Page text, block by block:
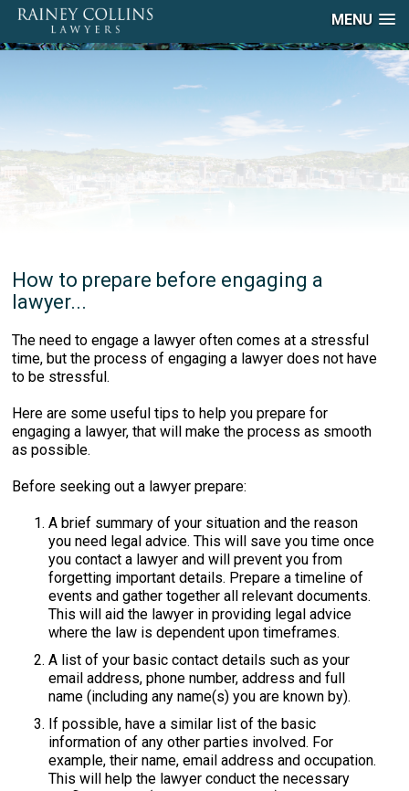
MENU
How to prepare before engaging a
lawyer...
The need to engage a lawyer often comes at a stressful
time, but the process of engaging a lawyer does not have
to be stressful.
Here are some useful tips to help you prepare for
engaging a lawyer, that will make the process as smooth
as possible.
Before seeking out a lawyer prepare:
A brief summary of your situation and the reason
you need legal advice. This will save you time once
you contact a lawyer and will prevent you from
forgetting important details. Prepare a timeline of
events and gather together all relevant documents.
This will aid the lawyer in providing legal advice
where the law is dependent upon timeframes.
A list of your basic contact details such as your
email address, phone number, address and full
name (including any name(s) you are known by).
If possible, have a similar list of the basic
information of any other parties involved. For
example, their name, email address and occupation.
This will help the lawyer conduct the necessary